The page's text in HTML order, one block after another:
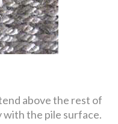
above the rest of
the pile surface.